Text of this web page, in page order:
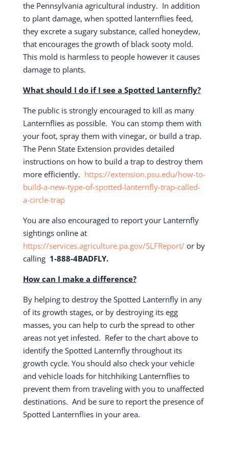
the Pennsylvania agricultural industry. In addition
to plant damage, when spotted lanternflies feed,
they excrete a sugary substance, called honeydew,
that encourages the growth of black sooty mold.
This mold is harmless to people however it causes
damage to plants.
What should I do if I see a Spotted Lanternfly?
The public is strongly encouraged to kill as many
Lanternflies as possible. You can stomp them with
your foot, spray them with vinegar, or build a trap.
The Penn State Extension provides detailed
instructions on how to build a trap to destroy them
more efficiently. https://extension.psu.edu/how-to-
build-a-new-type-of-spotted-lanternfly-trap-called-
a-circle-trap
You are also encouraged to report your Lanternfly
sightings online at
https://services.agriculture.pa.gov/SLFReport/or by
calling 1-888-4BADFLY.
How can I make a difference?
By helping to destroy the Spotted Lanternfly in any
of its growth stages, or by destroying its egg
masses, you can help to curb the spread to other
areas not yet infested. Refer to the chart above to
identify the Spotted Lanternfly throughout its
growth cycle. You should also check your vehicle
and vehicle loads for hitchhiking Lanternflies to
prevent them from traveling with you to unaffected
destinations. And be sure to report the presence of
Spotted Lanternflies in your area.